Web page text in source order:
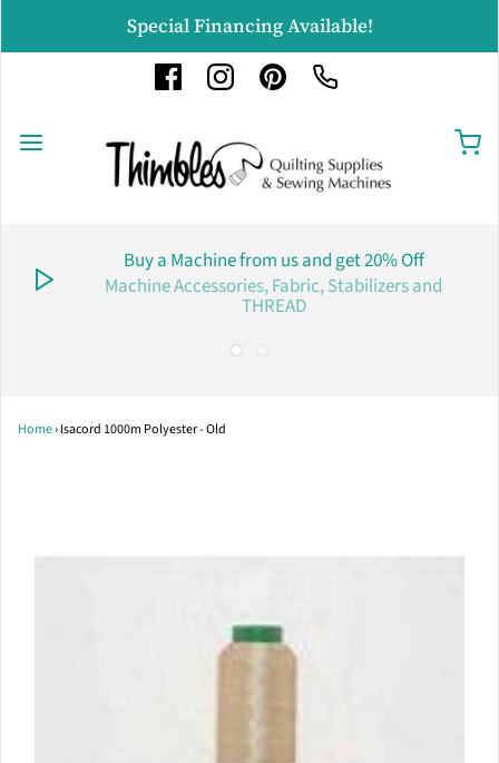
Special Financing Available!
Buy a Machine from us and get 20% Off
Machine Accessories, Fabric, Stabilizers and
THREAD
Home›Isacord 1000m Polyester - Old